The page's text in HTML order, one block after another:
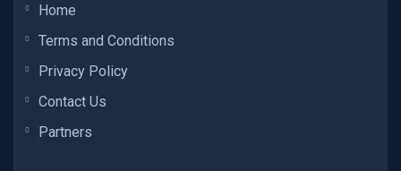
Home
Terms and Conditions
Privacy Policy
Contact Us
Partners